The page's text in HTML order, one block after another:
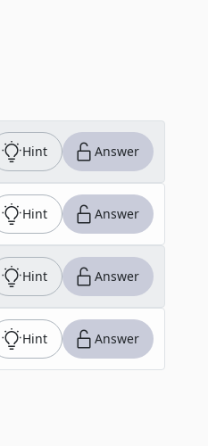
Hint Answer
Hint Answer
Hint Answer
Hint Answer